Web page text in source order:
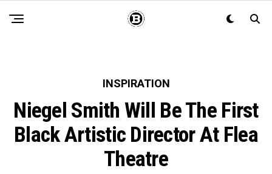
INSPIRATION
Niegel Smith Will Be The First
Black Artistic Director At Flea
Theatre